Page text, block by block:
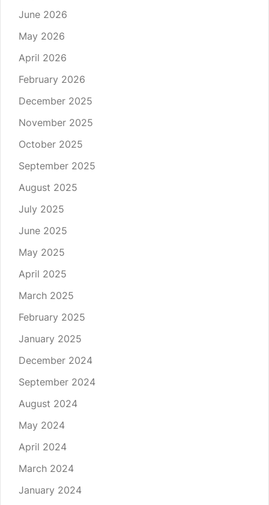
June 2026
May 2026
April 2026
February 2026
December 2025
November 2025
October 2025
September 2025
August 2025
July 2025
June 2025
May 2025
April 2025
March 2025
February 2025
January 2025
December 2024
September 2024
August 2024
May 2024
April 2024
March 2024
January 2024